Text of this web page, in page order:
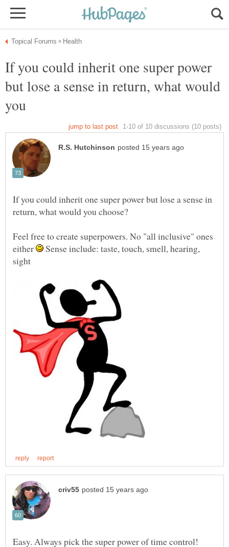
If you could inherit one super power
but lose a sense in return, what would
you
If you could inherit one super power but lose a sense in
Feel free to create superpowers. No "all inclusive" ones
either
Sense include: taste, touch, smell, hearing,
Easy. Always pick the super power of time control!